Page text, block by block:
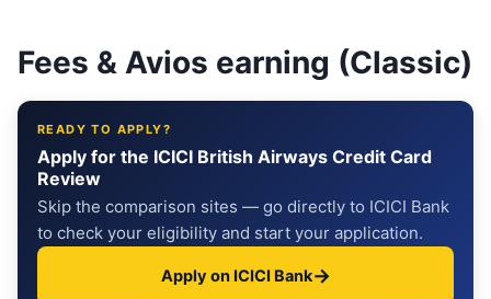
Fees & Avios earning (Classic)
READY TO APPLY?
Apply for the ICICI British Airways Credit Card
Review
Skip the comparison sites — go directly to ICICI Bank
to check your eligibility and start your application.
Apply on ICICI Bank→